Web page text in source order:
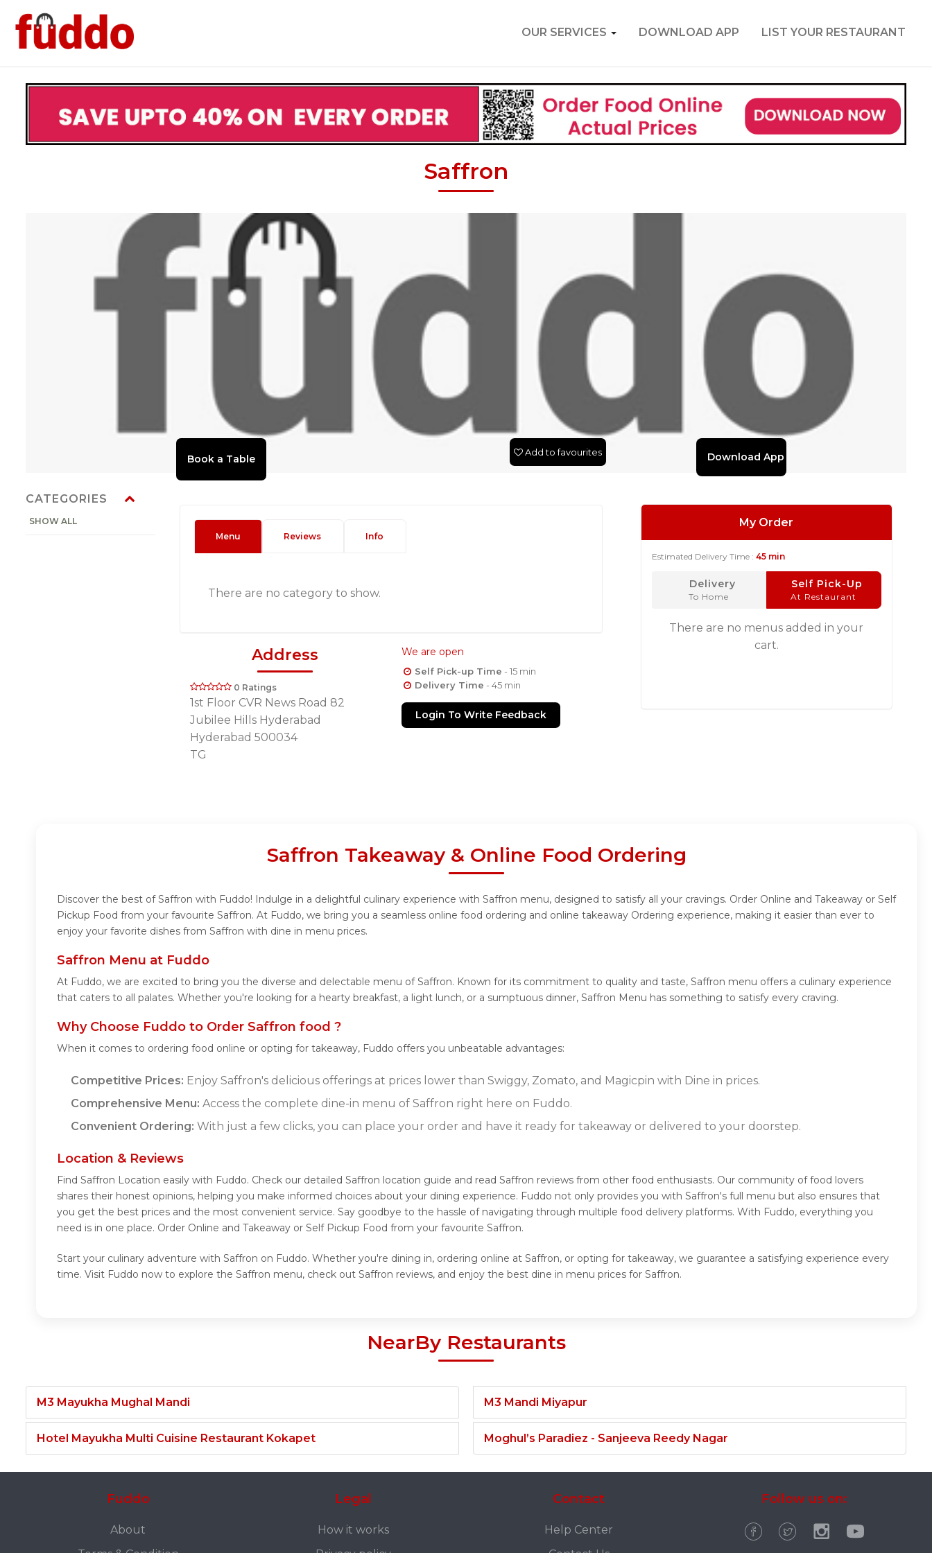
OUR SERVICES DOWNLOAD APP LIST YOUR RESTAURANT
Saffron
CATEGORIES
SHOW ALL
Download App
Add to favourites
Menu Reviews Info
There are no category to show.
Address
0 Ratings
1st Floor CVR News Road 82
Jubilee Hills Hyderabad
Hyderabad 500034
TG
We are open
Self Pick-up Time - 15 min
Delivery Time - 45 min
Login To Write Feedback
My Order
Estimated Delivery Time : 45 min
Delivery
To Home
Self Pick-Up
At Restaurant
There are no menus added in your
cart.
Saffron Takeaway & Online Food Ordering
Discover the best of Saffron with Fuddo! Indulge in a delightful culinary experience with Saffron menu, designed to satisfy all your cravings. Order Online and Takeaway or Self
Pickup Food from your favourite Saffron. At Fuddo, we bring you a seamless online food ordering and online takeaway Ordering experience, making it easier than ever to
enjoy your favorite dishes from Saffron with dine in menu prices.
Saffron Menu at Fuddo
At Fuddo, we are excited to bring you the diverse and delectable menu of Saffron. Known for its commitment to quality and taste, Saffron menu offers a culinary experience
that caters to all palates. Whether you're looking for a hearty breakfast, a light lunch, or a sumptuous dinner, Saffron Menu has something to satisfy every craving.
Why Choose Fuddo to Order Saffron food ?
When it comes to ordering food online or opting for takeaway, Fuddo offers you unbeatable advantages:
Competitive Prices: Enjoy Saffron's delicious offerings at prices lower than Swiggy, Zomato, and Magicpin with Dine in prices.
Comprehensive Menu: Access the complete dine-in menu of Saffron right here on Fuddo.
Convenient Ordering: With just a few clicks, you can place your order and have it ready for takeaway or delivered to your doorstep.
Location & Reviews
Find Saffron Location easily with Fuddo. Check our detailed Saffron location guide and read Saffron reviews from other food enthusiasts. Our community of food lovers
shares their honest opinions, helping you make informed choices about your dining experience. Fuddo not only provides you with Saffron's full menu but also ensures that
you get the best prices and the most convenient service. Say goodbye to the hassle of navigating through multiple food delivery platforms. With Fuddo, everything you
need is in one place. Order Online and Takeaway or Self Pickup Food from your favourite Saffron.
Start your culinary adventure with Saffron on Fuddo. Whether you're dining in, ordering online at Saffron, or opting for takeaway, we guarantee a satisfying experience every
time. Visit Fuddo now to explore the Saffron menu, check out Saffron reviews, and enjoy the best dine in menu prices for Saffron.
NearBy Restaurants
M3 Mayukha Mughal Mandi
Hotel Mayukha Multi Cuisine Restaurant Kokapet
M3 Mandi Miyapur
Moghul’s Paradiez - Sanjeeva Reedy Nagar
Fuddo
About
Legal
How it works
Contact
Help Center
Follow us on: